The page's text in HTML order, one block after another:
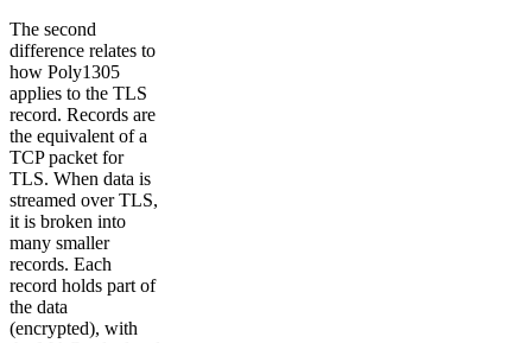
The second
difference relates to
how Poly1305
applies to the TLS
record. Records are
the equivalent of a
TCP packet for
TLS. When data is
streamed over TLS,
it is broken into
many smaller
records. Each
record holds part of
the data
(encrypted), with